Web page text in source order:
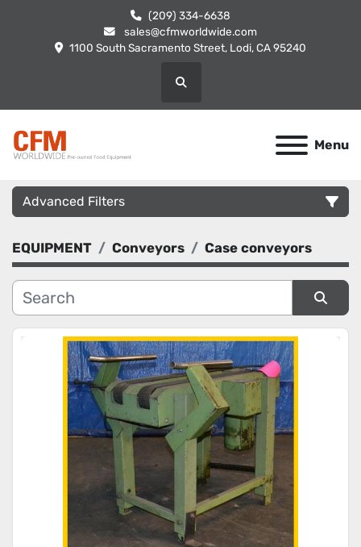
(209) 334-6638
sales@cfmworldwide.com
1100 South Sacramento Street, Lodi, CA 95240
Search
Menu
Advanced Filters
Category
Manufacturer
Condition
EQUIPMENT Conveyors Case conveyors
Sort by